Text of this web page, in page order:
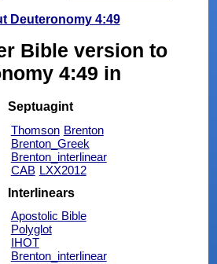
Deuteronomy 4:49
Bible version to
4:49 in
Septuagint
Thomson Brenton
Brenton_Greek
Brenton_interlinear
CAB LXX2012
Interlinears
Apostolic Bible
Polyglot
IHOT
Brenton_interlinear